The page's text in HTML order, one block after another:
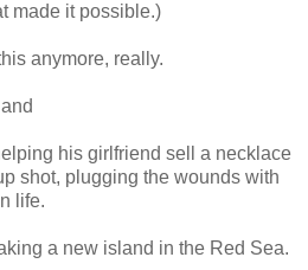
made it possible.)
anymore, really.
his girlfriend sell a necklace
shot, plugging the wounds with
life.
a new island in the Red Sea.